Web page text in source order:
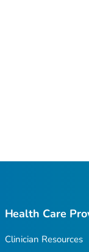
Health Care
Clinician Resources